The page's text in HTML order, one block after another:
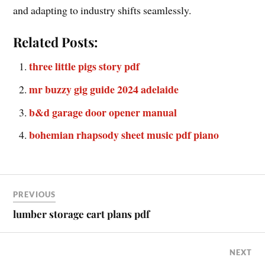
and adapting to industry shifts seamlessly.
Related Posts:
three little pigs story pdf
mr buzzy gig guide 2024 adelaide
b&d garage door opener manual
bohemian rhapsody sheet music pdf piano
PREVIOUS
lumber storage cart plans pdf
NEXT